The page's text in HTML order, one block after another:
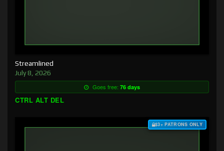
Streamlined
July 8, 2026
Goes free: 76 days
CTRL ALT DEL
$3+ PATRONS ONLY